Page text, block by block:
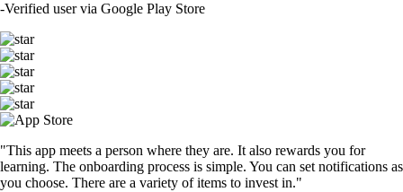
-Verified user via Google Play Store
"This app meets a person where they are. It also rewards you for
learning. The onboarding process is simple. You can set notifications as
you choose. There are a variety of items to invest in."